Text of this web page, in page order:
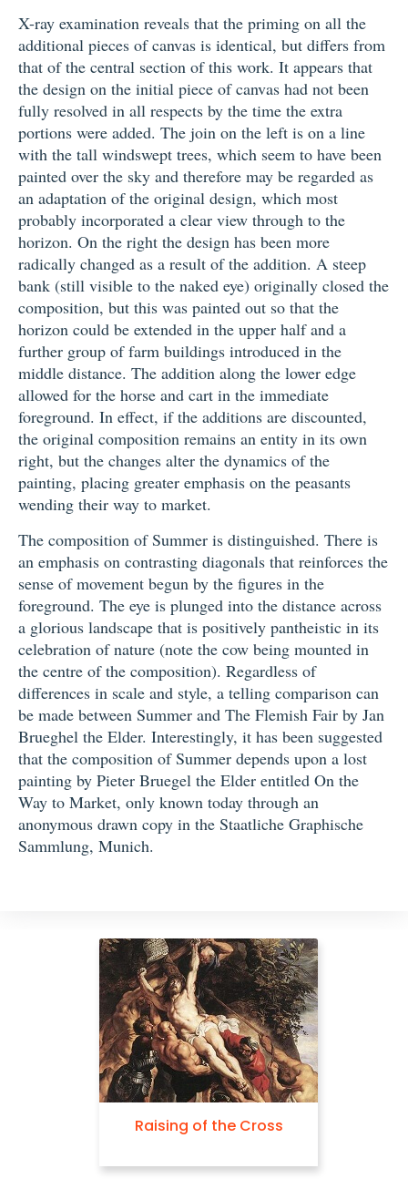
X-ray examination reveals that the priming on all the
additional pieces of canvas is identical, but differs from
that of the central section of this work. It appears that
the design on the initial piece of canvas had not been
fully resolved in all respects by the time the extra
portions were added. The join on the left is on a line
with the tall windswept trees, which seem to have been
painted over the sky and therefore may be regarded as
an adaptation of the original design, which most
probably incorporated a clear view through to the
horizon. On the right the design has been more
radically changed as a result of the addition. A steep
bank (still visible to the naked eye) originally closed the
composition, but this was painted out so that the
horizon could be extended in the upper half and a
further group of farm buildings introduced in the
middle distance. The addition along the lower edge
allowed for the horse and cart in the immediate
foreground. In effect, if the additions are discounted,
the original composition remains an entity in its own
right, but the changes alter the dynamics of the
painting, placing greater emphasis on the peasants
wending their way to market.
The composition of Summer is distinguished. There is
an emphasis on contrasting diagonals that reinforces the
sense of movement begun by the figures in the
foreground. The eye is plunged into the distance across
a glorious landscape that is positively pantheistic in its
celebration of nature (note the cow being mounted in
the centre of the composition). Regardless of
differences in scale and style, a telling comparison can
be made between Summer and The Flemish Fair by Jan
Brueghel the Elder. Interestingly, it has been suggested
that the composition of Summer depends upon a lost
painting by Pieter Bruegel the Elder entitled On the
Way to Market, only known today through an
anonymous drawn copy in the Staatliche Graphische
Sammlung, Munich.
Raising of the Cross